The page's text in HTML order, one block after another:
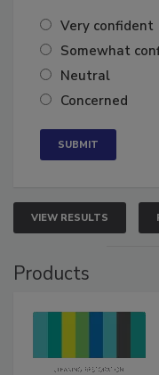
Very confident
Somewhat
Neutral
Concerned
VIEW RESULTS
Products